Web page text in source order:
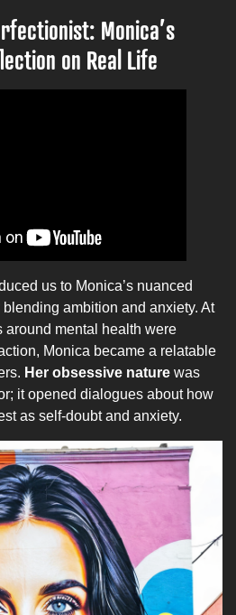
Monica’s
on Real Life
us to Monica’s nuanced
ambition and anxiety. At
mental health were
Monica became a relatable
Her obsessive nature was
it opened dialogues about how
as self-doubt and anxiety.